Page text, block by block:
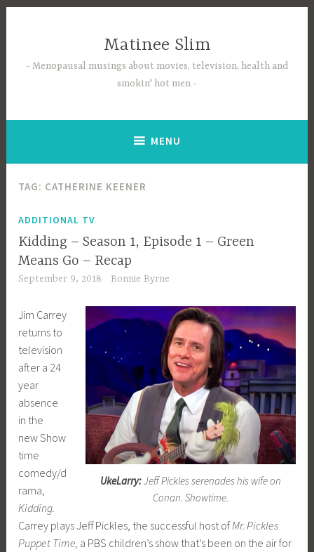
Skip
Matinee Slim
Menopausal musings about movies, television, health and
smokin' hot men
MENU
TAG: CATHERINE KEENER
ADDITIONAL TV
Kidding – Season 1, Episode 1 – Green
Means Go – Recap
September 9, 2018 Bonnie Byrne
UkeLarry:Jeff Pickles serenades his wife on
Conan. Showtime.
Jim Carrey
returns to
television
after a 24
year
absence
in the
new Show
time
comedy/d
rama,
Kidding.
Carrey plays Jeff Pickles, the successful host of Mr. Pickles
Puppet Time, a PBS children’s show that’s been on the air for